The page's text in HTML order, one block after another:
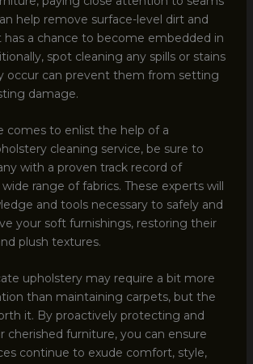
help remove surface-level dirt and
has a chance to become embedded in
spot cleaning any spills or stains
occur can prevent them from setting
damage.
comes to enlist the help of a
cleaning service, be sure to
with a proven track record of
range of fabrics. These experts will
and tools necessary to safely and
your soft furnishings, restoring their
plush textures.
upholstery may require a bit more
than maintaining carpets, but the
it. By proactively protecting and
cherished furniture, you can ensure
continue to exude comfort, style,